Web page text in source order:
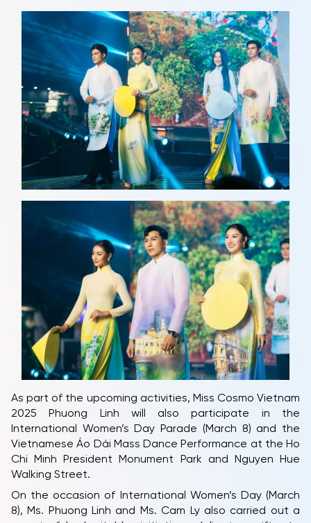
As part of the upcoming activities, Miss Cosmo Vietnam
2025 Phuong Linh will also participate in the
International Women’s Day Parade (March 8) and the
Vietnamese Áo Dài Mass Dance Performance at the Ho
Chi Minh President Monument Park and Nguyen Hue
Walking Street.
On the occasion of International Women’s Day (March
8), Ms. Phuong Linh and Ms. Cam Ly also carried out a